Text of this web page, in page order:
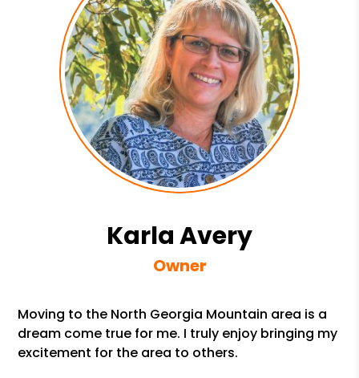
Karla Avery
Owner
Moving to the North Georgia Mountain area is a
dream come true for me. I truly enjoy bringing my
excitement for the area to others.